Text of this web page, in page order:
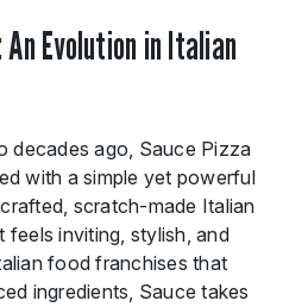
Evolution in Italian
decades ago, Sauce Pizza
with a simple yet powerful
scratch-made Italian
feels inviting, stylish, and
food franchises that
ingredients, Sauce takes